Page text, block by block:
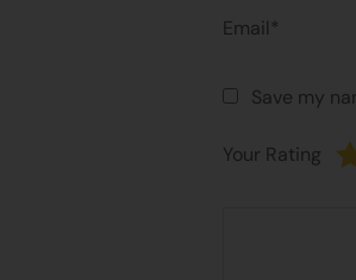
Email*
Save my
Your Rating